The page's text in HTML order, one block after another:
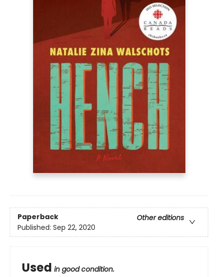
Paperback
Other editions
Published: Sep 22, 2020
Used in good condition.